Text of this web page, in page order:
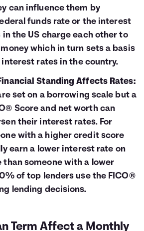
can influence them by
funds rate or the interest
the US charge each other to
which in turn sets a basis
rates in the country.
Standing Affects Rates:
set on a borrowing scale but a
Score and net worth can
their interest rates. For
with a higher credit score
earn a lower interest rate on
someone with a lower
of top lenders use the FICO®
lending decisions.
Term Affect a Monthly